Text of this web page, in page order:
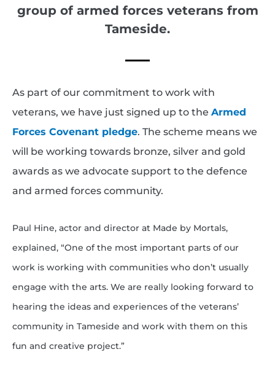
group of armed forces veterans from
Tameside.
As part of our commitment to work with
veterans, we have just signed up to the Armed
Forces Covenant pledge. The scheme means we
will be working towards bronze, silver and gold
awards as we advocate support to the defence
and armed forces community.
Paul Hine, actor and director at Made by Mortals,
explained, “One of the most important parts of our
work is working with communities who don’t usually
engage with the arts. We are really looking forward to
hearing the ideas and experiences of the veterans’
community in Tameside and work with them on this
fun and creative project.”